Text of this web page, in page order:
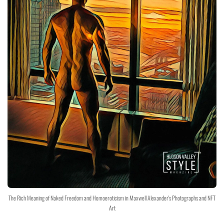
The Rich Meaning of Naked Freedom and Homoeroticism in Maxwell Alexander's Photographs and NFT
Art